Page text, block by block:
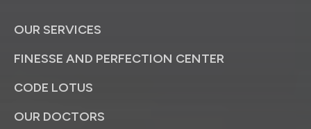
OUR SERVICES
FINESSE AND PERFECTION CENTER
CODE LOTUS
OUR DOCTORS